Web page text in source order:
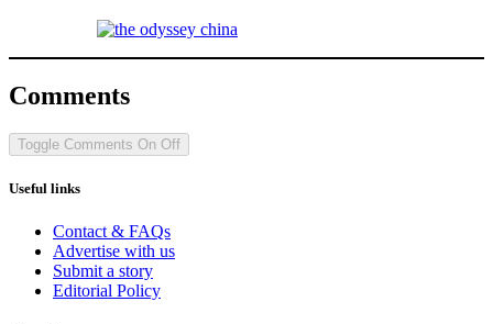
Comments
Toggle Comments On Off
Useful links
Contact & FAQs
Advertise with us
Submit a story
Editorial Policy